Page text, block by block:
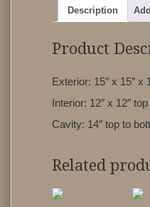
Description
Product
Exterior: 15″ x 15″ x
Interior: 12″ x 12″
Cavity: 14″ top to
Related